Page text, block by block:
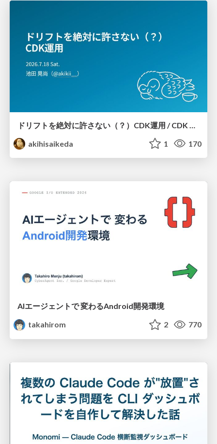
akihisaikeda
1 170
AIエージェントで 変わるAndroid開発環境
takahirom
2 770